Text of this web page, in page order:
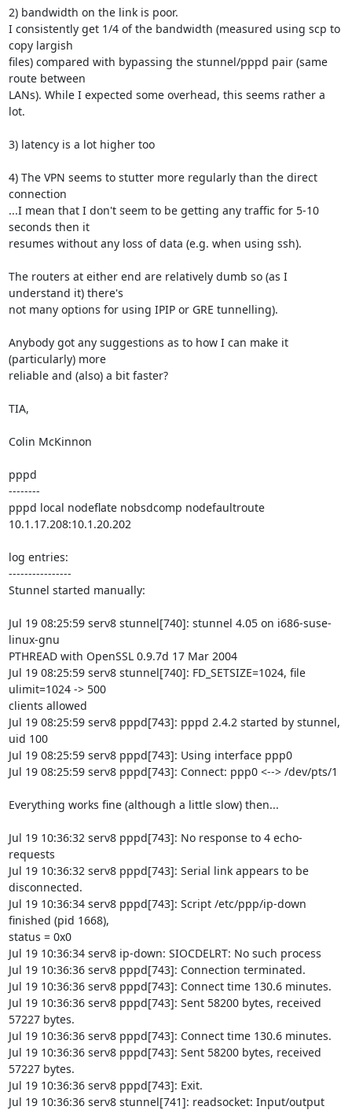
2) bandwidth on the link is poor.
I consistently get 1/4 of the bandwidth (measured using scp to
copy largish
files) compared with bypassing the stunnel/pppd pair (same
route between
LANs). While I expected some overhead, this seems rather a
lot.
3) latency is a lot higher too
4) The VPN seems to stutter more regularly than the direct
connection
...I mean that I don't seem to be getting any traffic for 5-10
seconds then it
resumes without any loss of data (e.g. when using ssh).
The routers at either end are relatively dumb so (as I
understand it) there's
not many options for using IPIP or GRE tunnelling).
Anybody got any suggestions as to how I can make it
(particularly) more
reliable and (also) a bit faster?
TIA,
Colin McKinnon
pppd
--------
pppd local nodeflate nobsdcomp nodefaultroute
10.1.17.208:10.1.20.202
log entries:
----------------
Stunnel started manually:
Jul 19 08:25:59 serv8 stunnel[740]: stunnel 4.05 on i686-suse-
linux-gnu
PTHREAD with OpenSSL 0.9.7d 17 Mar 2004
Jul 19 08:25:59 serv8 stunnel[740]: FD_SETSIZE=1024, file
ulimit=1024 -> 500
clients allowed
Jul 19 08:25:59 serv8 pppd[743]: pppd 2.4.2 started by stunnel,
uid 100
Jul 19 08:25:59 serv8 pppd[743]: Using interface ppp0
Jul 19 08:25:59 serv8 pppd[743]: Connect: ppp0 <--> /dev/pts/1
Everything works fine (although a little slow) then...
Jul 19 10:36:32 serv8 pppd[743]: No response to 4 echo-
requests
Jul 19 10:36:32 serv8 pppd[743]: Serial link appears to be
disconnected.
Jul 19 10:36:34 serv8 pppd[743]: Script /etc/ppp/ip-down
finished (pid 1668),
status = 0x0
Jul 19 10:36:34 serv8 ip-down: SIOCDELRT: No such process
Jul 19 10:36:36 serv8 pppd[743]: Connection terminated.
Jul 19 10:36:36 serv8 pppd[743]: Connect time 130.6 minutes.
Jul 19 10:36:36 serv8 pppd[743]: Sent 58200 bytes, received
57227 bytes.
Jul 19 10:36:36 serv8 pppd[743]: Connect time 130.6 minutes.
Jul 19 10:36:36 serv8 pppd[743]: Sent 58200 bytes, received
57227 bytes.
Jul 19 10:36:36 serv8 pppd[743]: Exit.
Jul 19 10:36:36 serv8 stunnel[741]: readsocket: Input/output